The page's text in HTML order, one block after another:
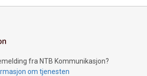
Dynamics: Explore how Bitcoin mining
Discover how tamper-proof currency
support humanitarian
Compare Bitcoin's environmental
fra NTB Kommunikasjon?
om tjenesten